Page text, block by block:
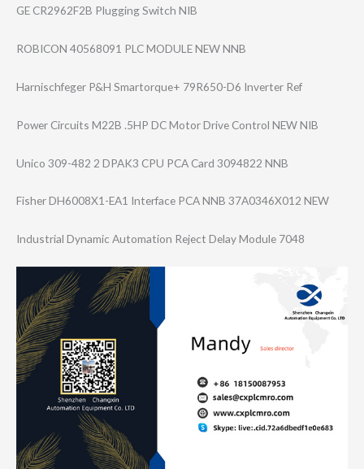
GE CR2962F2B Plugging Switch NIB
ROBICON 40568091 PLC MODULE NEW NNB
Harnischfeger P&H Smartorque+ 79R650-D6 Inverter Ref
Power Circuits M22B .5HP DC Motor Drive Control NEW NIB
Unico 309-482 2 DPAK3 CPU PCA Card 3094822 NNB
Fisher DH6008X1-EA1 Interface PCA NNB 37A0346X012 NEW
Industrial Dynamic Automation Reject Delay Module 7048